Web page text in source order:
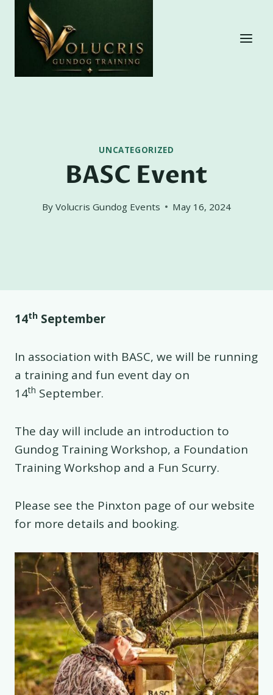
content
UNCATEGORIZED
BASC Event
By Volucris Gundog Events May 16, 2024
14th September
In association with BASC, we will be running
a training and fun event day on
14th September.
The day will include an introduction to
Gundog Training Workshop, a Foundation
Training Workshop and a Fun Scurry.
Please see the Pinxton page of our website
for more details and booking.